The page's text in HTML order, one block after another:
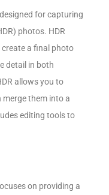
for capturing
photos. HDR
a final photo
detail in both
allows you to
them into a
editing tools to
on providing a